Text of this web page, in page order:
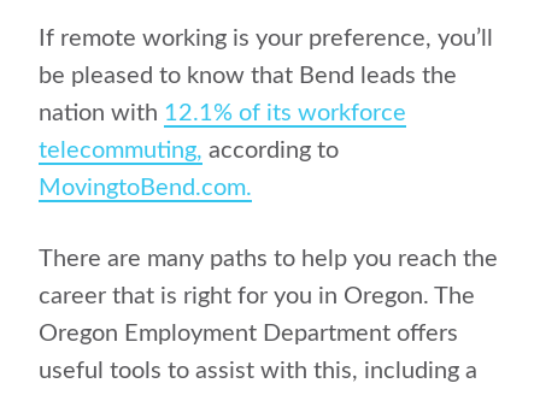
If remote working is your preference, you’ll
be pleased to know that Bend leads the
nation with 12.1% of its workforce
telecommuting, according to
MovingtoBend.com.
There are many paths to help you reach the
career that is right for you in Oregon. The
Oregon Employment Department offers
useful tools to assist with this, including a